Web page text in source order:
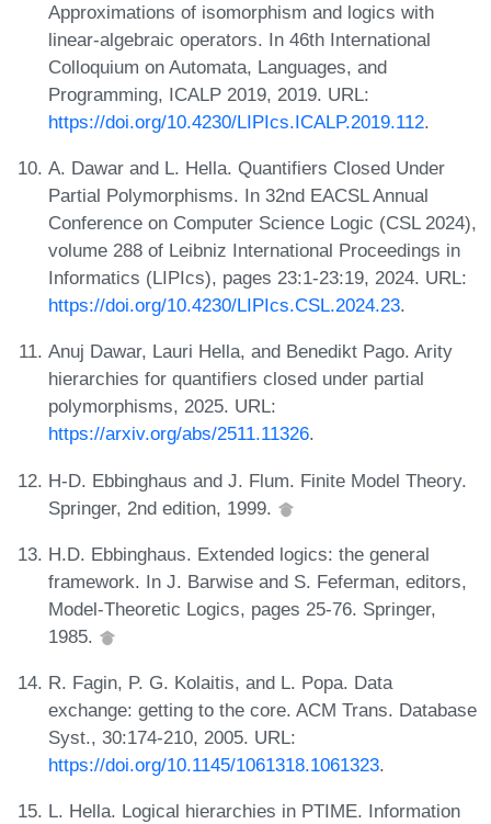
Approximations of isomorphism and logics with
linear-algebraic operators. In 46th International
Colloquium on Automata, Languages, and
Programming, ICALP 2019, 2019. URL:
https://doi.org/10.4230/LIPIcs.ICALP.2019.112.
A. Dawar and L. Hella. Quantifiers Closed Under
Partial Polymorphisms. In 32nd EACSL Annual
Conference on Computer Science Logic (CSL 2024),
volume 288 of Leibniz International Proceedings in
Informatics (LIPIcs), pages 23:1-23:19, 2024. URL:
https://doi.org/10.4230/LIPIcs.CSL.2024.23.
Anuj Dawar, Lauri Hella, and Benedikt Pago. Arity
hierarchies for quantifiers closed under partial
polymorphisms, 2025. URL:
https://arxiv.org/abs/2511.11326.
H-D. Ebbinghaus and J. Flum. Finite Model Theory.
Springer, 2nd edition, 1999.
H.D. Ebbinghaus. Extended logics: the general
framework. In J. Barwise and S. Feferman, editors,
Model-Theoretic Logics, pages 25-76. Springer,
1985.
R. Fagin, P. G. Kolaitis, and L. Popa. Data
exchange: getting to the core. ACM Trans. Database
Syst., 30:174-210, 2005. URL:
https://doi.org/10.1145/1061318.1061323.
L. Hella. Logical hierarchies in PTIME. Information